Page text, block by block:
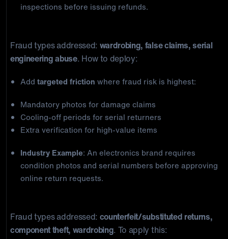
inspections before issuing refunds.
Fraud types addressed: wardrobing, false claims, serial
engineering abuse. How to deploy:
Add targeted friction where fraud risk is highest:
Mandatory photos for damage claims
Cooling-off periods for serial returners
Extra verification for high-value items
Industry Example: An electronics brand requires
condition photos and serial numbers before approving
online return requests.
Fraud types addressed: counterfeit/substituted returns,
component theft, wardrobing. To apply this: